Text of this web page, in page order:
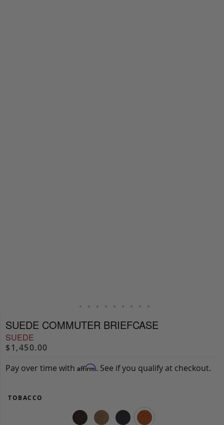
SUEDE COMMUTER BRIEFCASE
SUEDE
$1,450.00
Pay over time with Affirm. See if you qualify at checkout.
TOBACCO